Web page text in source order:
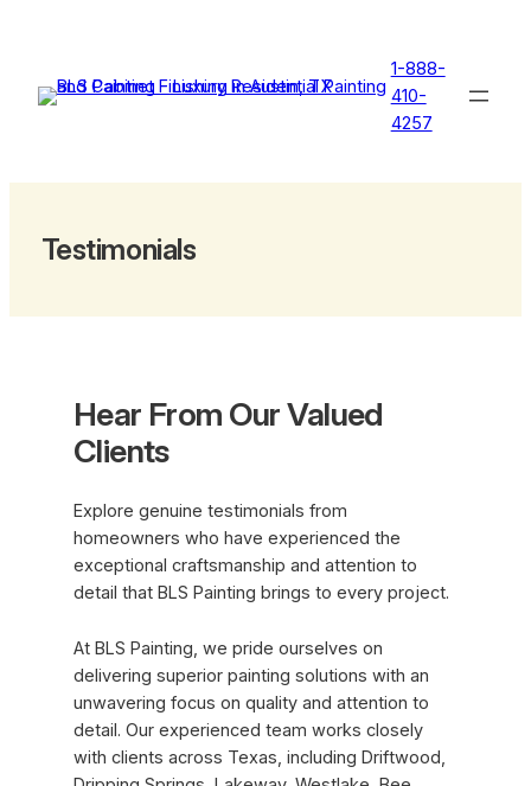
content
1-888-
410-
4257
Testimonials
Hear From Our Valued
Clients
Explore genuine testimonials from
homeowners who have experienced the
exceptional craftsmanship and attention to
detail that BLS Painting brings to every project.
At BLS Painting, we pride ourselves on
delivering superior painting solutions with an
unwavering focus on quality and attention to
detail. Our experienced team works closely
with clients across Texas, including Driftwood,